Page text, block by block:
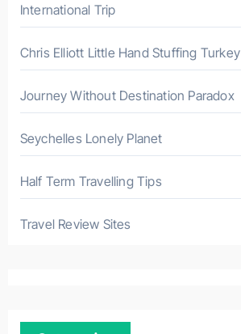
International Trip
Chris Elliott Little Hand Stuffing Turkey
Journey Without Destination Paradox
Seychelles Lonely Planet
Half Term Travelling Tips
Travel Review Sites